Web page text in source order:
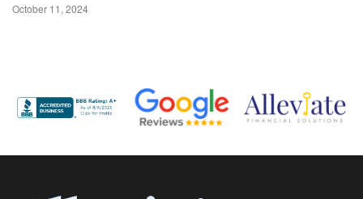
October 11, 2024